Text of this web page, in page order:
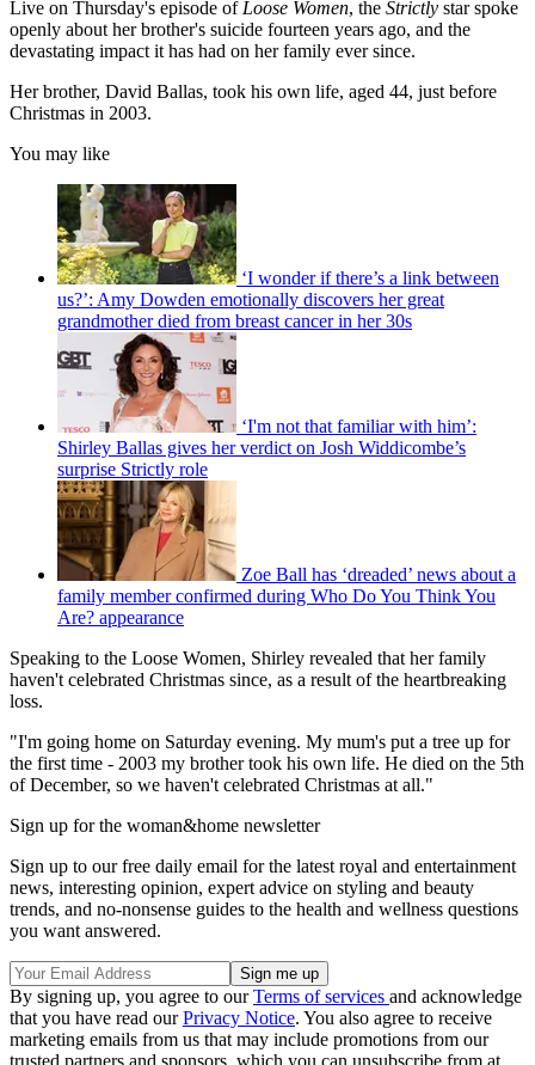
Live on Thursday's episode of Loose Women, the Strictly star spoke
openly about her brother's suicide fourteen years ago, and the
devastating impact it has had on her family ever since.
Her brother, David Ballas, took his own life, aged 44, just before
Christmas in 2003.
You may like
‘I wonder if there’s a link between
us?’: Amy Dowden emotionally discovers her great
grandmother died from breast cancer in her 30s
‘I'm not that familiar with him’:
Shirley Ballas gives her verdict on Josh Widdicombe’s
surprise Strictly role
Zoe Ball has ‘dreaded’ news about a
family member confirmed during Who Do You Think You
Are? appearance
Speaking to the Loose Women, Shirley revealed that her family
haven't celebrated Christmas since, as a result of the heartbreaking
loss.
"I'm going home on Saturday evening. My mum's put a tree up for
the first time - 2003 my brother took his own life. He died on the 5th
of December, so we haven't celebrated Christmas at all."
Sign up for the woman&home newsletter
Sign up to our free daily email for the latest royal and entertainment
news, interesting opinion, expert advice on styling and beauty
trends, and no-nonsense guides to the health and wellness questions
you want answered.
By signing up, you agree to ourTerms of services and acknowledge
that you have read ourPrivacy Notice. You also agree to receive
marketing emails from us that may include promotions from our
trusted partners and sponsors, which you can unsubscribe from at